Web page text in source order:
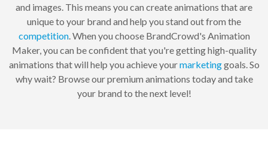
and images. This means you can create animations that are
unique to your brand and help you stand out from the
competition. When you choose BrandCrowd's Animation
Maker, you can be confident that you're getting high-quality
animations that will help you achieve yourmarketinggoals. So
why wait? Browse our premium animations today and take
your brand to the next level!